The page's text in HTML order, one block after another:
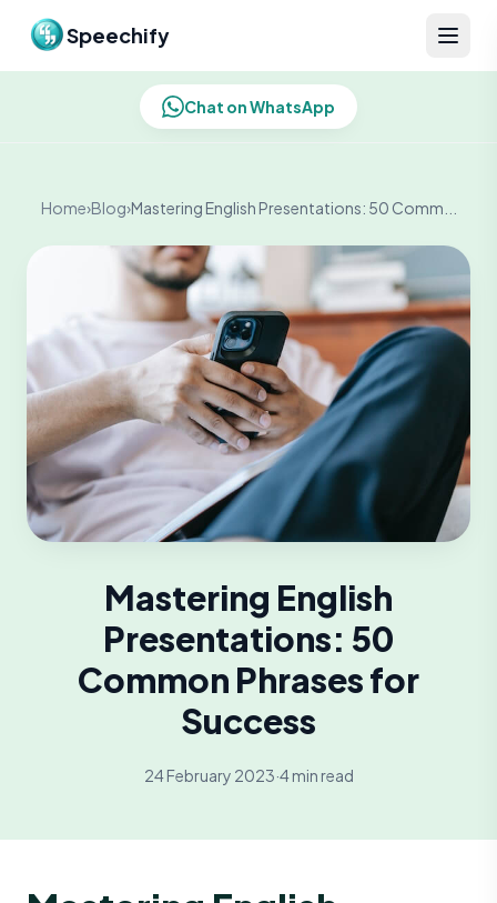
Speechify
Chat on WhatsApp
Home›Blog›Mastering English Presentations: 50 Comm...
Mastering English
Presentations: 50
Common Phrases for
Success
24 February 2023·4 min read